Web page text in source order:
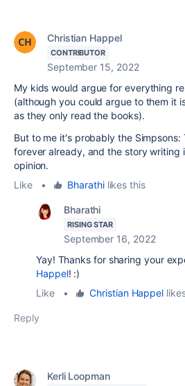
Christian Happel
CONTRIBUTOR
September 15, 2022
My kids would argue for everything
(although you could argue to them it
as they only read the books).
But to me it's probably the Simpsons:
forever already, and the story writing
opinion.
Like
• Bharathilikes this
Bharathi
RISING STAR
September 16, 2022
Yay! Thanks for sharing your
Happel! :)
Like
• Christian Happel
Reply
Kerli Loopman